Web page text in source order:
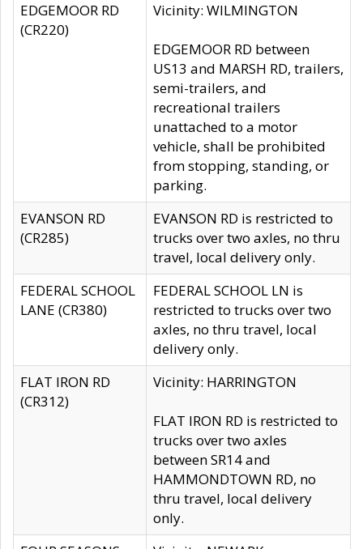
EDGEMOOR RD
(CR220)
Vicinity: WILMINGTON
EDGEMOOR RD between
US13 and MARSH RD, trailers,
semi-trailers, and
recreational trailers
unattached to a motor
vehicle, shall be prohibited
from stopping, standing, or
parking.
EVANSON RD
(CR285)
EVANSON RD is restricted to
trucks over two axles, no thru
travel, local delivery only.
FEDERAL SCHOOL
LANE (CR380)
FEDERAL SCHOOL LN is
restricted to trucks over two
axles, no thru travel, local
delivery only.
FLAT IRON RD
(CR312)
Vicinity: HARRINGTON
FLAT IRON RD is restricted to
trucks over two axles
between SR14 and
HAMMONDTOWN RD, no
thru travel, local delivery
only.